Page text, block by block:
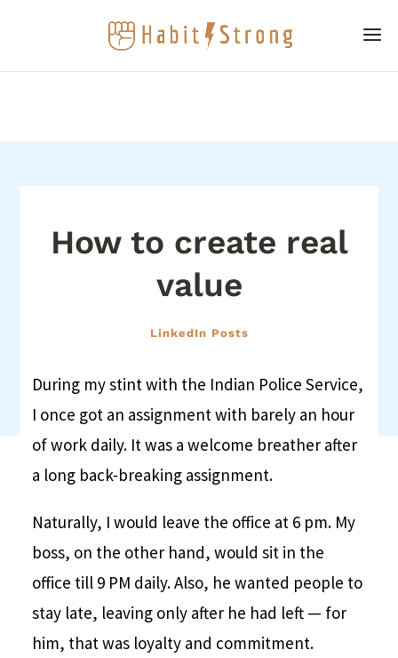
How to create real
value
LinkedIn Posts
During my stint with the Indian Police Service,
I once got an assignment with barely an hour
of work daily. It was a welcome breather after
a long back-breaking assignment.
Naturally, I would leave the office at 6 pm. My
boss, on the other hand, would sit in the
office till 9 PM daily. Also, he wanted people to
stay late, leaving only after he had left — for
him, that was loyalty and commitment.